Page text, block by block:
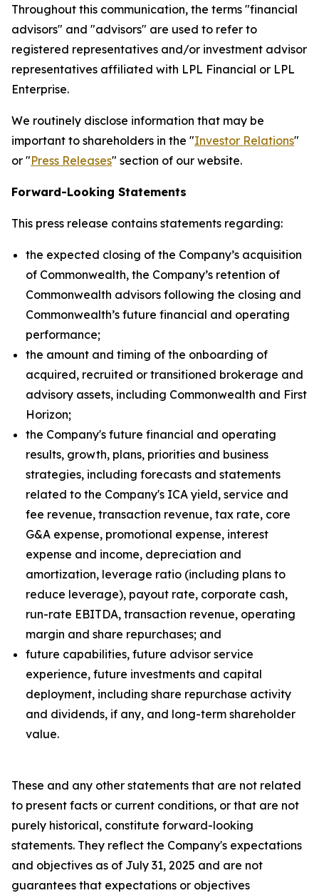
Throughout this communication, the terms "financial
advisors" and "advisors" are used to refer to
registered representatives and/or investment advisor
representatives affiliated with LPL Financial or LPL
Enterprise.
We routinely disclose information that may be
important to shareholders in the "Investor Relations"
or "Press Releases" section of our website.
Forward-Looking Statements
This press release contains statements regarding:
the expected closing of the Company’s acquisition
of Commonwealth, the Company’s retention of
Commonwealth advisors following the closing and
Commonwealth’s future financial and operating
performance;
the amount and timing of the onboarding of
acquired, recruited or transitioned brokerage and
advisory assets, including Commonwealth and First
Horizon;
the Company's future financial and operating
results, growth, plans, priorities and business
strategies, including forecasts and statements
related to the Company's ICA yield, service and
fee revenue, transaction revenue, tax rate, core
G&A expense, promotional expense, interest
expense and income, depreciation and
amortization, leverage ratio (including plans to
reduce leverage), payout rate, corporate cash,
run-rate EBITDA, transaction revenue, operating
margin and share repurchases; and
future capabilities, future advisor service
experience, future investments and capital
deployment, including share repurchase activity
and dividends, if any, and long-term shareholder
value.
These and any other statements that are not related
to present facts or current conditions, or that are not
purely historical, constitute forward-looking
statements. They reflect the Company's expectations
and objectives as of July 31, 2025 and are not
guarantees that expectations or objectives